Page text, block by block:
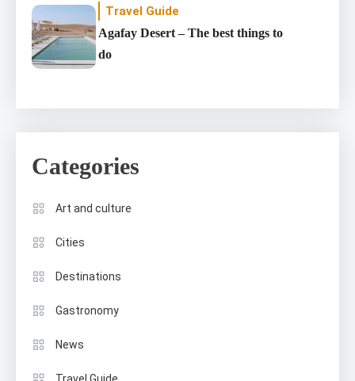
Travel Guide
Agafay Desert – The best things to
do
Categories
Art and culture
Cities
Destinations
Gastronomy
News